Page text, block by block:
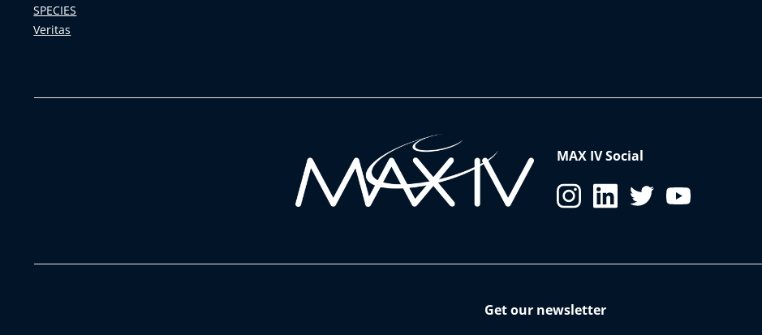
SPECIES
Veritas
MAX IV Social
Get our newsletter